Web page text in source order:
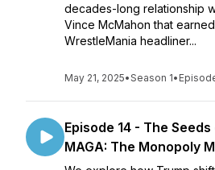
decades-long relationship
Vince McMahon that
WrestleMania headliner...
May 21, 2025•Season 1•
Episode 14 - The
MAGA: The Monopoly